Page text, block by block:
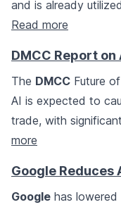
and is already
Read more
DMCC Report
The DMCC Future
AI is expected to
trade, with
more
Google Reduces
Google has